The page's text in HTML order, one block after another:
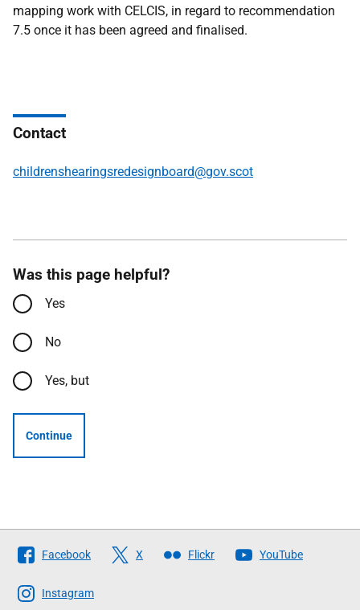
mapping work with CELCIS, in regard to recommendation
7.5 once it has been agreed and finalised.
Contact
childrenshearingsredesignboard@gov.scot
Was this page helpful?
Yes
No
Yes, but
Continue
Follow
The
Scottish
Facebook X Flickr YouTube
Instagram